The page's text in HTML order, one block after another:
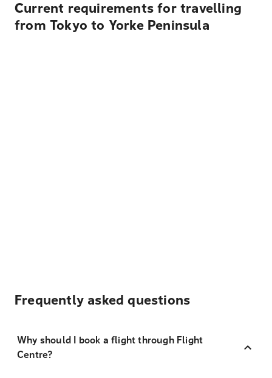
Current requirements for travelling
from Tokyo to Yorke Peninsula
Frequently asked questions
Why should I book a flight through Flight
Centre?